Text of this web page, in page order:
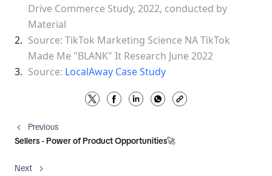
Drive Commerce Study, 2022, conducted by
Material
Source: TikTok Marketing Science NA TikTok
Made Me "BLANK" It Research June 2022
Source: LocalAway Case Study
Previous
Sellers - Power of Product Opportunities🚀
Next